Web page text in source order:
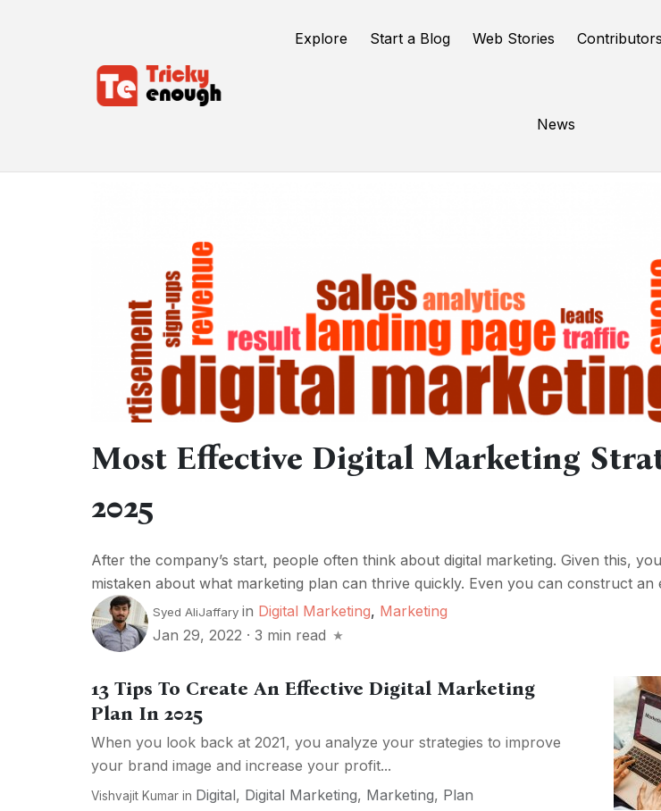
Explore Start a Blog Web Stories Contributors
News
Most Effective Digital Marketing
2025
After the company’s start, people often think about digital marketing. Given this,
mistaken about what marketing plan can thrive quickly. Even you can construct an
Syed AliJaffary in Digital Marketing, Marketing
Jan 29, 2022 · 3 min read
13 Tips To Create An Effective Digital Marketing
Plan In 2025
When you look back at 2021, you analyze your strategies to improve
your brand image and increase your profit...
Vishvajit Kumar in Digital, Digital Marketing, Marketing, Plan